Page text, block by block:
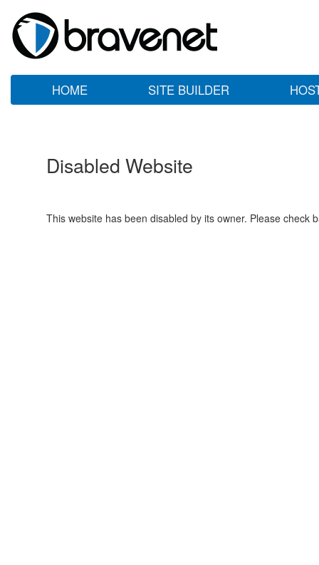
HOME SITE BUILDER
Disabled Website
This website has been disabled by its owner. Please check